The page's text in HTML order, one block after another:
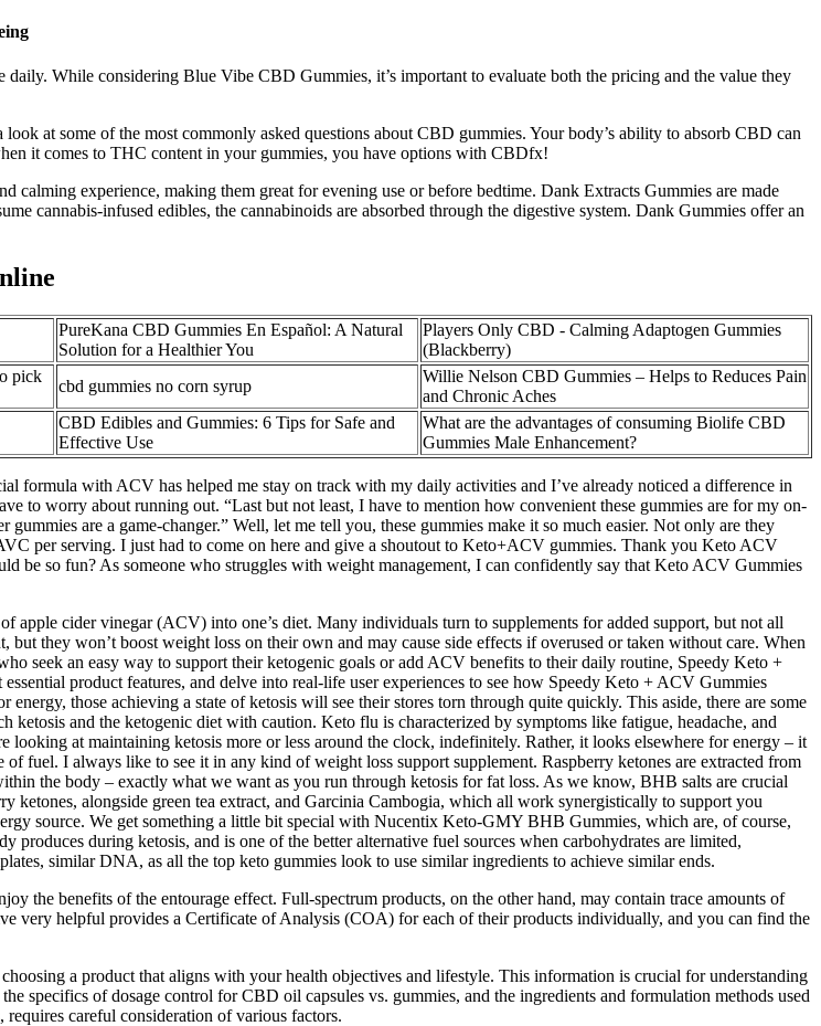
While considering Blue Vibe CBD Gummies, it’s important to evaluate both the pricing and the value they
at some of the most commonly asked questions about CBD gummies. Your body’s ability to absorb CBD can
it comes to THC content in your gummies, you have options with CBDfx!
experience, making them great for evening use or before bedtime. Dank Extracts Gummies are made
cannabis-infused edibles, the cannabinoids are absorbed through the digestive system. Dank Gummies offer an
PureKana CBD Gummies En Español: A Natural
Solution for a Healthier You
Players Only CBD - Calming Adaptogen Gummies
(Blackberry)
pick
cbd gummies no corn syrup
Willie Nelson CBD Gummies – Helps to Reduces Pain
and Chronic Aches
CBD Edibles and Gummies: 6 Tips for Safe and
Effective Use
What are the advantages of consuming Biolife CBD
Gummies Male Enhancement?
with ACV has helped me stay on track with my daily activities and I’ve already noticed a difference in
to worry about running out. “Last but not least, I have to mention how convenient these gummies are for my on-
are a game-changer.” Well, let me tell you, these gummies make it so much easier. Not only are they
per serving. I just had to come on here and give a shoutout to Keto+ACV gummies. Thank you Keto ACV
be so fun? As someone who struggles with weight management, I can confidently say that Keto ACV Gummies
cider vinegar (ACV) into one’s diet. Many individuals turn to supplements for added support, but not all
they won’t boost weight loss on their own and may cause side effects if overused or taken without care. When
seek an easy way to support their ketogenic goals or add ACV benefits to their daily routine, Speedy Keto +
product features, and delve into real-life user experiences to see how Speedy Keto + ACV Gummies
those achieving a state of ketosis will see their stores torn through quite quickly. This aside, there are some
ketosis and the ketogenic diet with caution. Keto flu is characterized by symptoms like fatigue, headache, and
at maintaining ketosis more or less around the clock, indefinitely. Rather, it looks elsewhere for energy – it
fuel. I always like to see it in any kind of weight loss support supplement. Raspberry ketones are extracted from
the body – exactly what we want as you run through ketosis for fat loss. As we know, BHB salts are crucial
ketones, alongside green tea extract, and Garcinia Cambogia, which all work synergistically to support you
source. We get something a little bit special with Nucentix Keto-GMY BHB Gummies, which are, of course,
during ketosis, and is one of the better alternative fuel sources when carbohydrates are limited,
similar DNA, as all the top keto gummies look to use similar ingredients to achieve similar ends.
the benefits of the entourage effect. Full-spectrum products, on the other hand, may contain trace amounts of
very helpful provides a Certificate of Analysis (COA) for each of their products individually, and you can find the
a product that aligns with your health objectives and lifestyle. This information is crucial for understanding
specifics of dosage control for CBD oil capsules vs. gummies, and the ingredients and formulation methods used
careful consideration of various factors.